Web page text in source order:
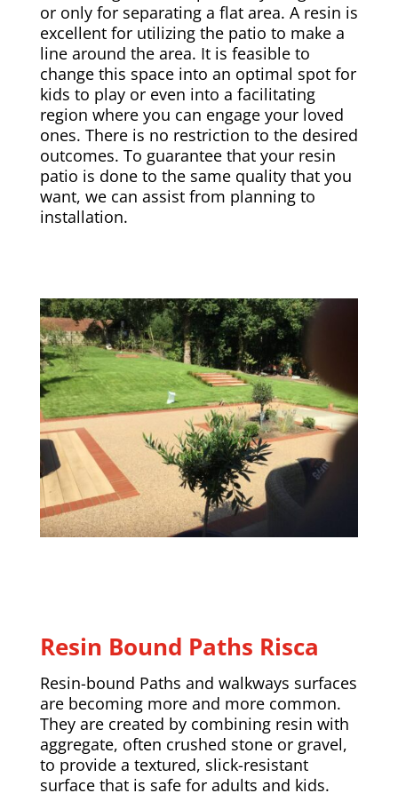
or only for separating a flat area. A resin is
excellent for utilizing the patio to make a
line around the area. It is feasible to
change this space into an optimal spot for
kids to play or even into a facilitating
region where you can engage your loved
ones. There is no restriction to the desired
outcomes. To guarantee that your resin
patio is done to the same quality that you
want, we can assist from planning to
installation.
Resin Bound Paths Risca
Resin-bound Paths and walkways surfaces
are becoming more and more common.
They are created by combining resin with
aggregate, often crushed stone or gravel,
to provide a textured, slick-resistant
surface that is safe for adults and kids.